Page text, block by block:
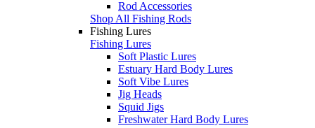
Rod Accessories
Shop All Fishing Rods
Fishing Lures
Fishing Lures
Soft Plastic Lures
Estuary Hard Body Lures
Soft Vibe Lures
Jig Heads
Squid Jigs
Freshwater Hard Body Lures